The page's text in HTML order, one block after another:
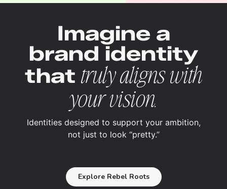
Imagine a
brand identity
that truly aligns with
your vision.
Identities designed to support your ambition,
not just to look “pretty.”
Explore Rebel Roots